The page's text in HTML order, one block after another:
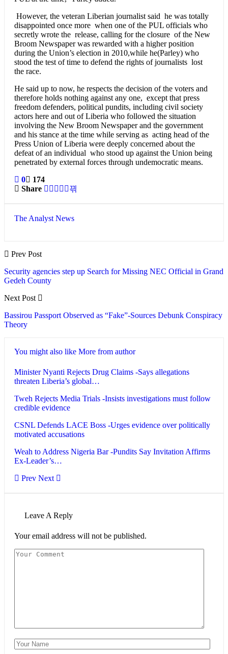
However, the veteran Liberian journalist said he was totally
disappointed once more when one of the PUL officials who
secretly wrote the release, calling for the closure of the New
Broom Newspaper was rewarded with a higher position
during the Union’s election in 2010,while he(Parley) who
stood the test of time to defend the rights of journalists lost
the race.
He said up to now, he respects the decision of the voters and
therefore holds nothing against any one, except that press
freedom defenders, political pundits, including civil society
actors here and out of Liberia who followed the situation
involving the New Broom Newspaper and the government
and his stance at the time while serving as acting head of the
Press Union of Liberia were deeply concerned about the
defeat of an individual who stood up against the Union being
penetrated by external forces through undemocratic means.
0
174
Share
The Analyst News
Prev Post
Security agencies step up Search for Missing NEC Official in Grand
Gedeh County
Next Post
Bassirou Passport Observed as “Fake”-Sources Debunk Conspiracy
Theory
You might also like More from author
Minister Nyanti Rejects Drug Claims -Says allegations
threaten Liberia’s global…
Tweh Rejects Media Trials -Insists investigations must follow
credible evidence
CSNL Defends LACE Boss -Urges evidence over politically
motivated accusations
Weah to Address Nigeria Bar -Pundits Say Invitation Affirms
Ex-Leader’s…
Prev Next
Leave A Reply
Your email address will not be published.